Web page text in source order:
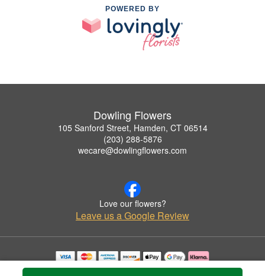
POWERED BY
Dowling Flowers
105 Sanford Street, Hamden, CT 06514
(203) 288-5876
wecare@dowlingflowers.com
Love our flowers?
Leave us a Google Review
Copyrighted images herein are used with permission by Dowling Flowers.